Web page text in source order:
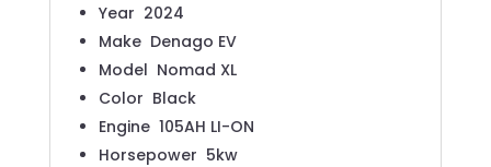
Year 2024
Make Denago EV
Model Nomad XL
Color Black
Engine 105AH LI-ON
Horsepower 5kw